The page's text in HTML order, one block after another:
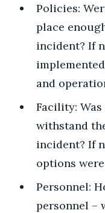
Policies:
place
incident? If
and
Facility:
withstand
incident? If
options
Personnel:
personnel –